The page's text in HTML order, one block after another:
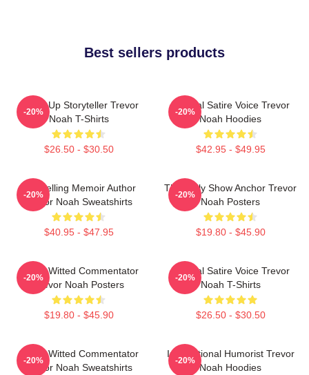
Best sellers products
Stand-Up Storyteller Trevor
Noah T-Shirts
$26.50 - $30.50
-20%
Political Satire Voice Trevor
Noah Hoodies
$42.95 - $49.95
-20%
Bestselling Memoir Author
Trevor Noah Sweatshirts
$40.95 - $47.95
-20%
The Daily Show Anchor Trevor
Noah Posters
$19.80 - $45.90
-20%
Sharp-Witted Commentator
Trevor Noah Posters
$19.80 - $45.90
-20%
Political Satire Voice Trevor
Noah T-Shirts
$26.50 - $30.50
-20%
Sharp-Witted Commentator
Trevor Noah Sweatshirts
-20%
International Humorist Trevor
Noah Hoodies
-20%